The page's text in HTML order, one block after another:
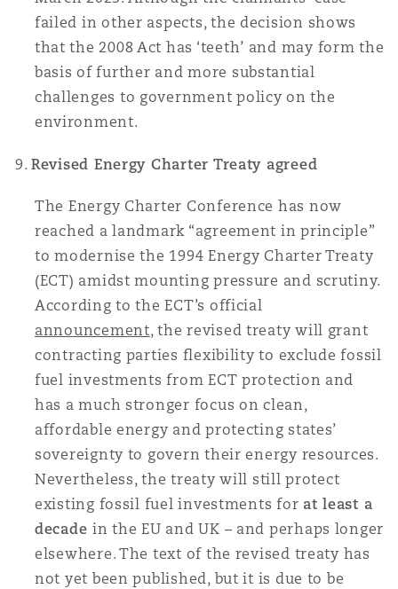
failed in other aspects, the decision shows
that the 2008 Act has ‘teeth’ and may form the
basis of further and more substantial
challenges to government policy on the
environment.
Revised Energy Charter Treaty agreed
The Energy Charter Conference has now
reached a landmark “agreement in principle”
to modernise the 1994 Energy Charter Treaty
(ECT) amidst mounting pressure and scrutiny.
According to the ECT’s official
announcement, the revised treaty will grant
contracting parties flexibility to exclude fossil
fuel investments from ECT protection and
has a much stronger focus on clean,
affordable energy and protecting states’
sovereignty to govern their energy resources.
Nevertheless, the treaty will still protect
existing fossil fuel investments for at least a
decadein the EU and UK – and perhaps longer
elsewhere. The text of the revised treaty has
not yet been published, but it is due to be